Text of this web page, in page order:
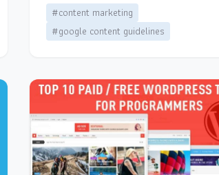
#content marketing
#google content guidelines